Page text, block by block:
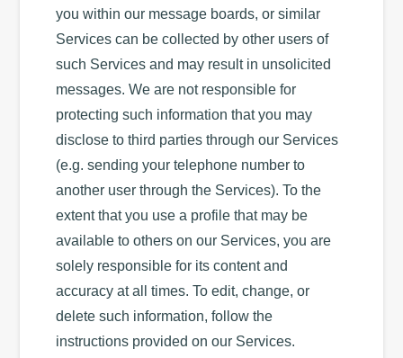
you within our message boards, or similar
Services can be collected by other users of
such Services and may result in unsolicited
messages. We are not responsible for
protecting such information that you may
disclose to third parties through our Services
(e.g. sending your telephone number to
another user through the Services). To the
extent that you use a profile that may be
available to others on our Services, you are
solely responsible for its content and
accuracy at all times. To edit, change, or
delete such information, follow the
instructions provided on our Services.